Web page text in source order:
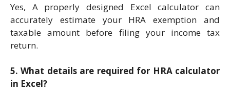
Yes, A properly designed Excel calculator can
accurately estimate your HRA exemption and
taxable amount before filing your income tax
return.
5. What details are required for HRA calculator
in Excel?